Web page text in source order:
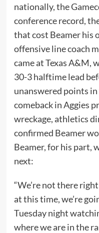
nationally, the
conference record,
that cost Beamer his
offensive line coach
came at Texas A&M,
30-3 halftime lead
unanswered points
comeback in Aggies
wreckage, athletics
confirmed Beamer
Beamer, for his part,
next:
“We’re not there
at this time, we’re
Tuesday night
where we are in the